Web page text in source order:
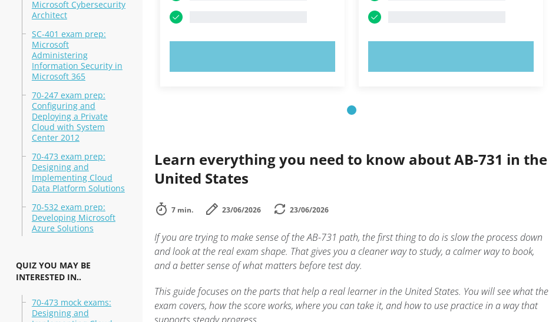
Microsoft Cybersecurity
Architect
SC-401 exam prep:
Microsoft
Administering
Information Security in
Microsoft 365
70-247 exam prep:
Configuring and
Deploying a Private
Cloud with System
Center 2012
70-473 exam prep:
Designing and
Implementing Cloud
Data Platform Solutions
70-532 exam prep:
Developing Microsoft
Azure Solutions
QUIZ YOU MAY BE
INTERESTED IN..
70-473 mock exams:
Designing and
Learn everything you need to know about AB-731 in the
United States
7 min. 23/06/2026 23/06/2026
If you are trying to make sense of the AB-731 path, the first thing to do is slow the process down
and look at the real exam shape. That gives you a cleaner way to study, a calmer way to book,
and a better sense of what matters before test day.
This guide focuses on the parts that help a real learner in the United States. You will see what the
exam covers, how the score works, where you can take it, and how to use practice in a way that